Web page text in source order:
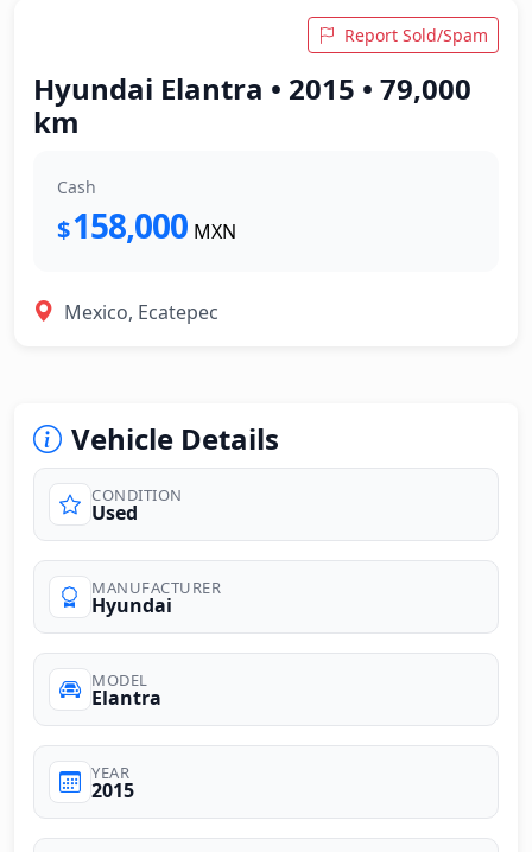
Report Sold/Spam
Hyundai Elantra • 2015 • 79,000
km
Cash
$158,000 MXN
Mexico, Ecatepec
Vehicle Details
CONDITION
Used
MANUFACTURER
Hyundai
MODEL
Elantra
YEAR
2015